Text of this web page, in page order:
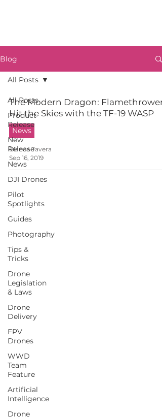
Blog
All Posts
Product
Release
New
Release
News
DJI Drones
Pilot
Spotlights
Guides
Photography
Tips &
Tricks
Drone
Legislation
& Laws
Drone
Delivery
FPV
Drones
WWD
Team
Feature
Artificial
Intelligence
Drone
All Posts
The Modern Dragon: Flamethrowers
Hit the Skies with the TF-19 WASP
News
Blanca Tavera
Sep 16, 2019